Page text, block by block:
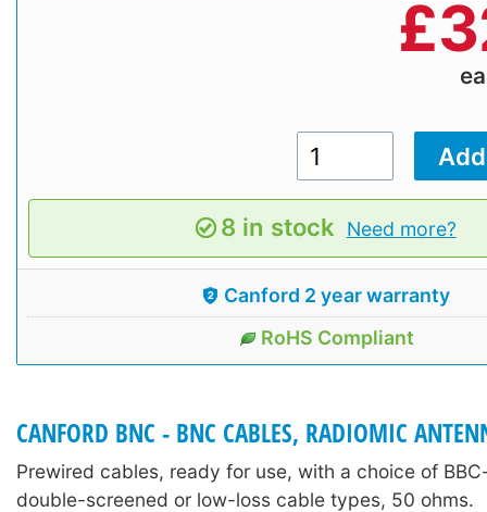
£
8 in stock Need more?
Canford 2 year warranty
RoHS Compliant
CANFORD BNC - BNC CABLES, RADIOMIC
Prewired cables, ready for use, with a choice of
double-screened or low-loss cable types, 50 ohms.